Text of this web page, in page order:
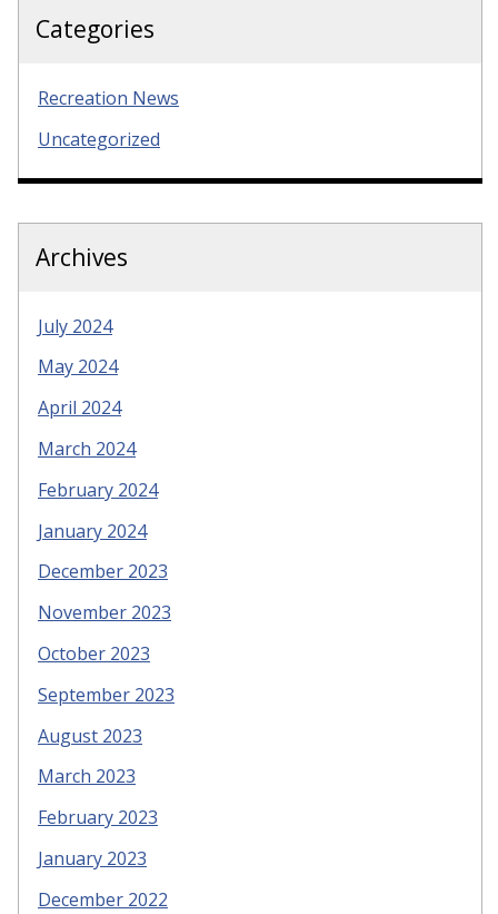
Categories
Recreation News
Uncategorized
Archives
July 2024
May 2024
April 2024
March 2024
February 2024
January 2024
December 2023
November 2023
October 2023
September 2023
August 2023
March 2023
February 2023
January 2023
December 2022